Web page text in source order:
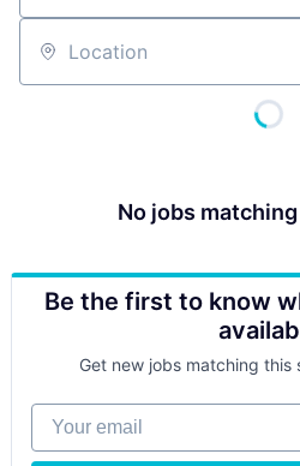
Location
No jobs
Be the first to know
Get new jobs matching this
Your email